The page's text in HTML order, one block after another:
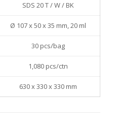
SDS 20 T / W / BK
Ø 107 x 50 x 35 mm, 20 ml
30 pcs/bag
1,080 pcs/ctn
630 x 330 x 330 mm